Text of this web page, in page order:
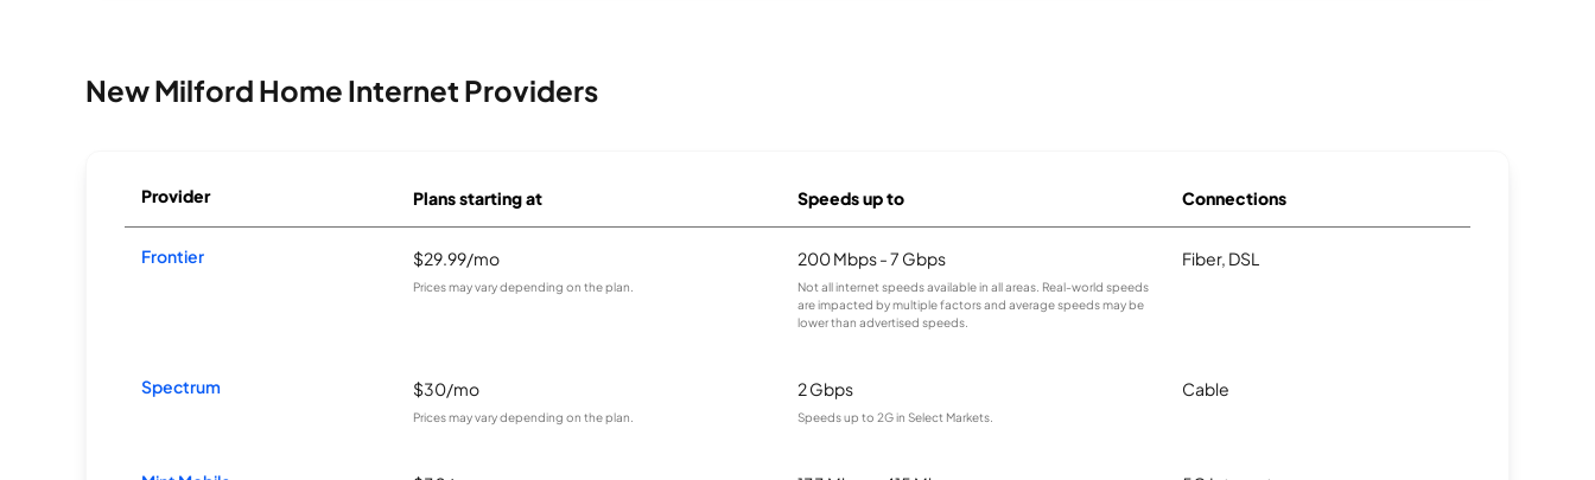
New Milford Home Internet Providers
Provider Plans starting at Speeds up to Connections
Frontier $29.99/mo
Prices may vary depending on the plan.
200 Mbps - 7 Gbps
Not all internet speeds available in all areas. Real-world speeds
are impacted by multiple factors and average speeds may be
lower than advertised speeds.
Fiber, DSL
Spectrum $30/mo
Prices may vary depending on the plan.
2 Gbps
Speeds up to 2G in Select Markets.
Cable